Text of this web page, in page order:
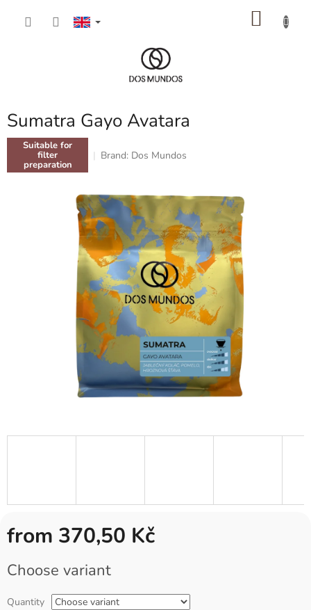
Sumatra Gayo Avatara
Suitable for
filter
preparation
Brand: Dos Mundos
from 370,50 Kč
price:
Choose variant
Quantity